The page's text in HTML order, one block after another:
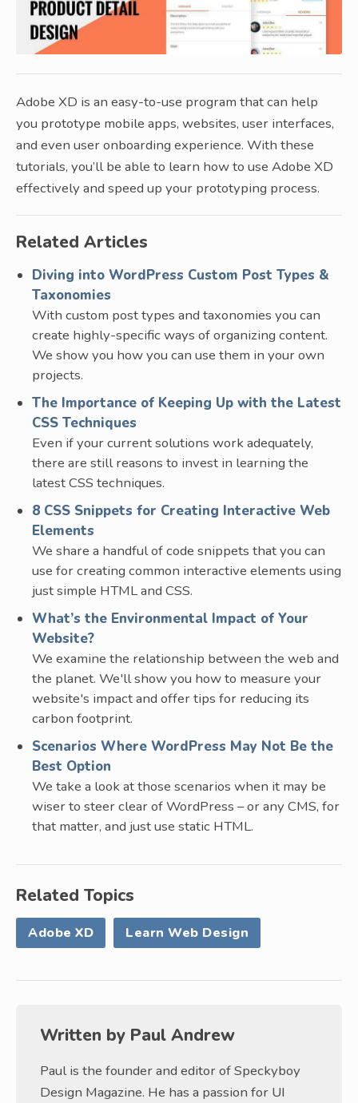
Adobe XD is an easy-to-use program that can help
you prototype mobile apps, websites, user interfaces,
and even user onboarding experience. With these
tutorials, you’ll be able to learn how to use Adobe XD
effectively and speed up your prototyping process.
Related Articles
Diving into WordPress Custom Post Types &
Taxonomies
With custom post types and taxonomies you can
create highly-specific ways of organizing content.
We show you how you can use them in your own
projects.
The Importance of Keeping Up with the Latest
CSS Techniques
Even if your current solutions work adequately,
there are still reasons to invest in learning the
latest CSS techniques.
8 CSS Snippets for Creating Interactive Web
Elements
We share a handful of code snippets that you can
use for creating common interactive elements using
just simple HTML and CSS.
What’s the Environmental Impact of Your
Website?
We examine the relationship between the web and
the planet. We'll show you how to measure your
website's impact and offer tips for reducing its
carbon footprint.
Scenarios Where WordPress May Not Be the
Best Option
We take a look at those scenarios when it may be
wiser to steer clear of WordPress – or any CMS, for
that matter, and just use static HTML.
Related Topics
Adobe XD Learn Web Design
Written by Paul Andrew
Paul is the founder and editor of Speckyboy
Design Magazine. He has a passion for UI